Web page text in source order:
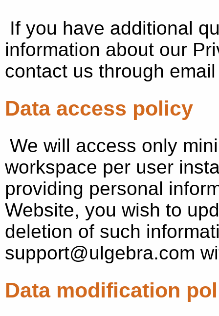
If you have additional
information about our
contact us through
Data access policy
We will access only
workspace per user
providing personal
Website, you wish to
deletion of such
support@ulgebra.com
Data modification